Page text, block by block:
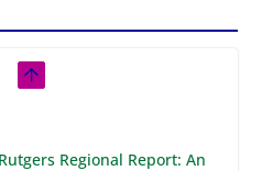
Analysis of Economic,